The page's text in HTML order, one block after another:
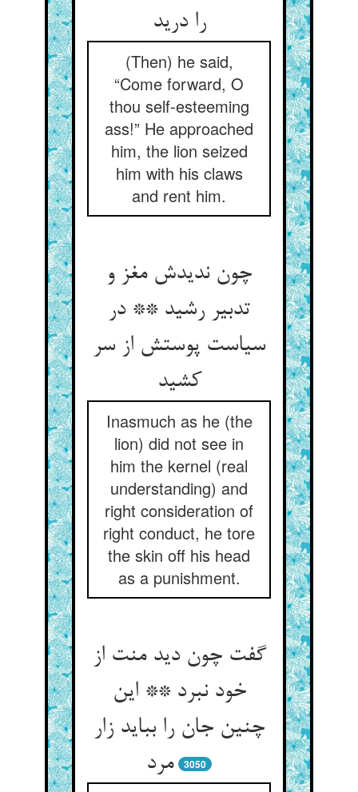
را درید
(Then) he said,
“Come forward, O
thou self-esteeming
ass!” He approached
him, the lion seized
him with his claws
and rent him.
چون ندیدش مغز و
تدبیر رشید ** در
سیاست پوستش از سر
کشید
Inasmuch as he (the
lion) did not see in
him the kernel (real
understanding) and
right consideration of
right conduct, he tore
the skin off his head
as a punishment.
گفت چون دید منت از
خود نبرد ** این
چنین جان را بباید زار
مرد
3050